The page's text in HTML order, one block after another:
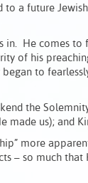
a future
in. He comes
of his
to
the
made us); and
more
– so much